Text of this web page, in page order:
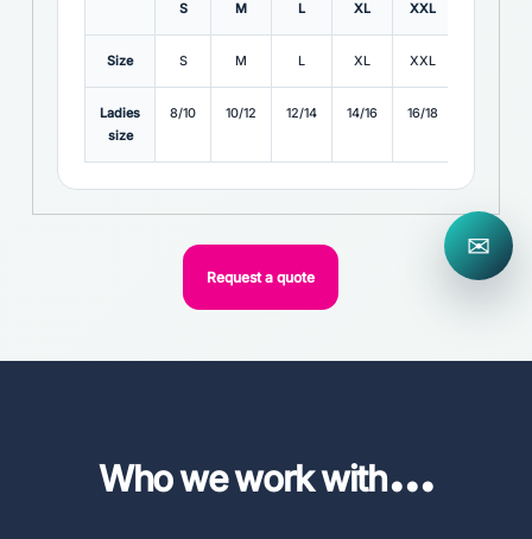
S M L XL XXL
Size S M L XL XXL
Ladies
size
8/10 10/12 12/14 14/16 16/18
Request a quote
Who we work with...
✉